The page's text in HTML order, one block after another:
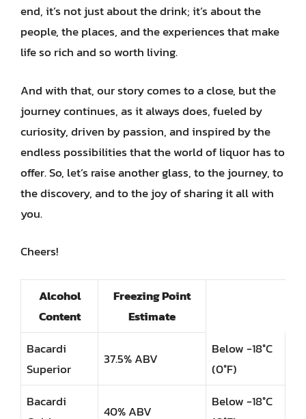
end, it’s not just about the drink; it’s about the
people, the places, and the experiences that make
life so rich and so worth living.
And with that, our story comes to a close, but the
journey continues, as it always does, fueled by
curiosity, driven by passion, and inspired by the
endless possibilities that the world of liquor has to
offer. So, let’s raise another glass, to the journey, to
the discovery, and to the joy of sharing it all with
you.
Cheers!
Alcohol
Content
Freezing Point
Estimate
Bacardi
Superior
37.5% ABV
Below -18°C
(0°F)
Bacardi
40% ABV
Below -18°C